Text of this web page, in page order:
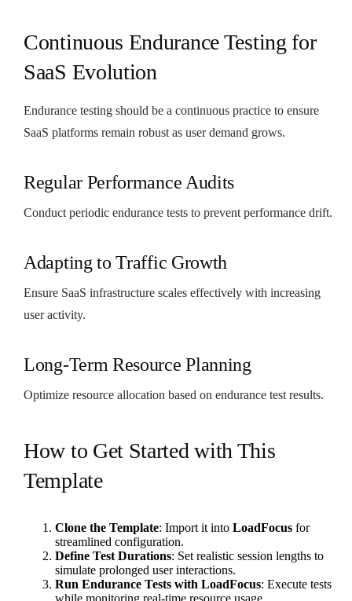
Continuous Endurance Testing for
SaaS Evolution
Endurance testing should be a continuous practice to ensure
SaaS platforms remain robust as user demand grows.
Regular Performance Audits
Conduct periodic endurance tests to prevent performance drift.
Adapting to Traffic Growth
Ensure SaaS infrastructure scales effectively with increasing
user activity.
Long-Term Resource Planning
Optimize resource allocation based on endurance test results.
How to Get Started with This
Template
Clone the Template: Import it into LoadFocus for
streamlined configuration.
Define Test Durations: Set realistic session lengths to
simulate prolonged user interactions.
Run Endurance Tests with LoadFocus: Execute tests
while monitoring real-time resource usage.